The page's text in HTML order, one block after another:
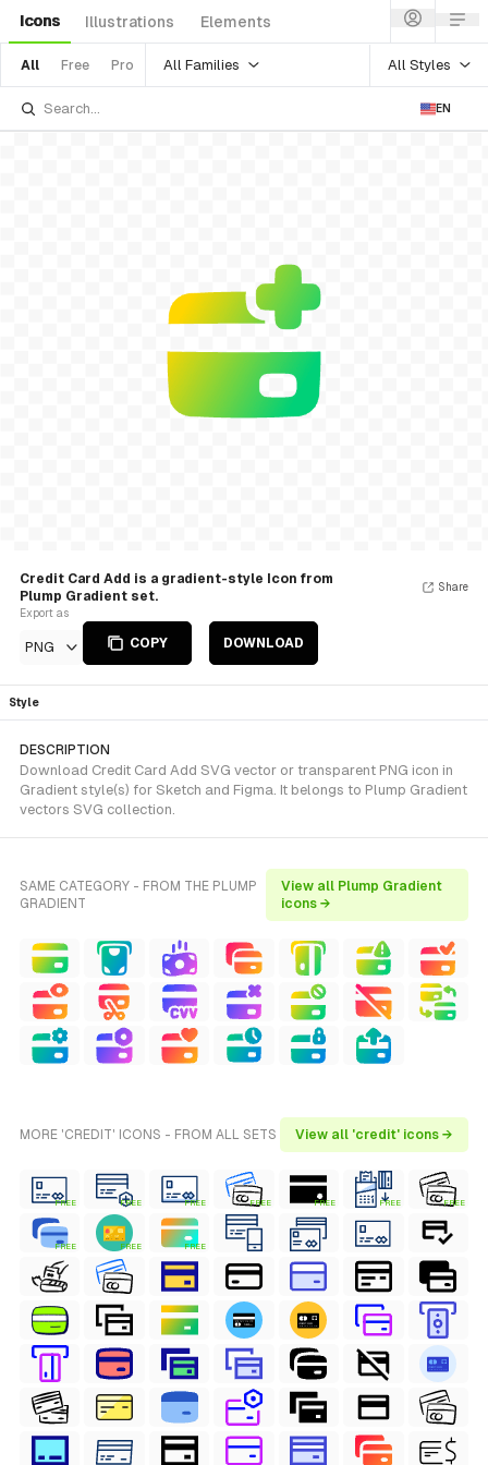
Icons Illustrations Elements
All Free Pro All Families All Styles
EN
Credit Card Add is a gradient-style Icon from
Plump Gradient set.
Export as
PNG COPY DOWNLOAD
Share
Style
DESCRIPTION
Download Credit Card Add SVG vector or transparent PNG icon in
Gradient style(s) for Sketch and Figma. It belongs to Plump Gradient
vectors SVG collection.
SAME CATEGORY - FROM THE PLUMP
GRADIENT
View all Plump Gradient
icons →
MORE 'CREDIT' ICONS - FROM ALL SETS View all 'credit' icons →
FREE FREE FREE FREE FREE FREE FREE
FREE FREE FREE